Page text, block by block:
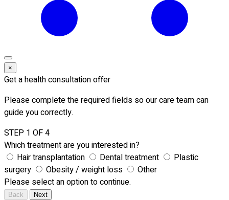
×
Get a health consultation offer
Please complete the required fields so our care team can
guide you correctly.
STEP 1 OF 4
Which treatment are you interested in?
Hair transplantation
Dental treatment
Plastic
surgery
Obesity / weight loss
Other
Please select an option to continue.
Back Next